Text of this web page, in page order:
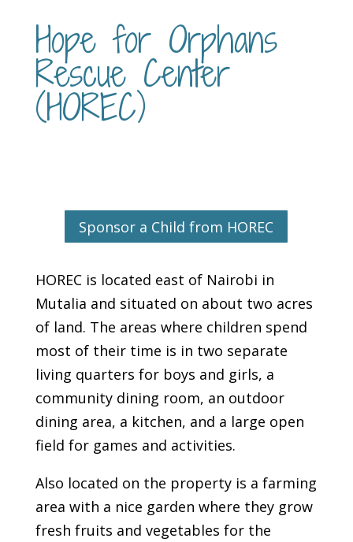
Hope for Orphans
Rescue Center
(HOREC)
Sponsor a Child from HOREC
HOREC is located east of Nairobi in
Mutalia and situated on about two acres
of land. The areas where children spend
most of their time is in two separate
living quarters for boys and girls, a
community dining room, an outdoor
dining area, a kitchen, and a large open
field for games and activities.
Also located on the property is a farming
area with a nice garden where they grow
fresh fruits and vegetables for the